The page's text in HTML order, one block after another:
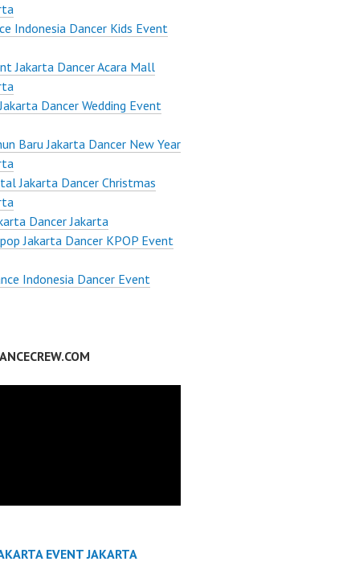
Indonesia Dancer Kids Event
Jakarta Dancer Acara Mall
Dancer Wedding Event
Baru Jakarta Dancer New Year
Jakarta Dancer Christmas
Dancer Jakarta
Jakarta Dancer KPOP Event
Indonesia Dancer Event
EVENT JAKARTA